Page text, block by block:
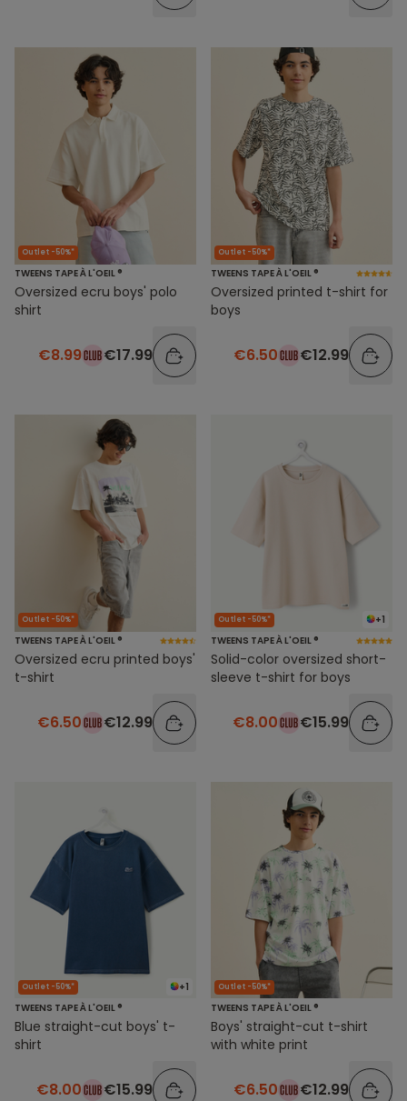
Outlet -50%*
TWEENS TAPE À L'OEIL ®
Oversized ecru boys' polo
shirt
€8.99 €17.99
Outlet -50%*
TWEENS TAPE À L'OEIL ®
Oversized printed t-shirt for
boys
€6.50 €12.99
Outlet -50%*
TWEENS TAPE À L'OEIL ®
Oversized ecru printed boys'
t-shirt
€6.50 €12.99
+1
Outlet -50%*
TWEENS TAPE À L'OEIL ®
Solid-color oversized short-
sleeve t-shirt for boys
€8.00 €15.99
+1
Outlet -50%*
TWEENS TAPE À L'OEIL ®
Blue straight-cut boys' t-
shirt
€8.00 €15.99
Outlet -50%*
TWEENS TAPE À L'OEIL ®
Boys' straight-cut t-shirt
with white print
€6.50 €12.99